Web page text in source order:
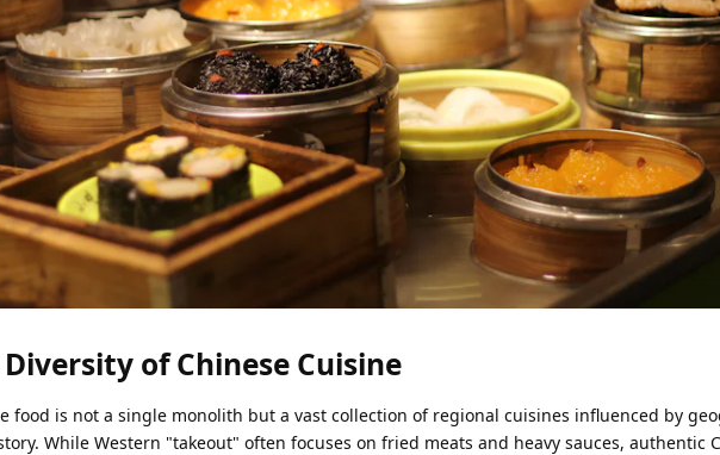
of Chinese Cuisine
food is not a single monolith but a vast collection of regional cuisines influenced by
While Western "takeout" often focuses on fried meats and heavy sauces, authentic